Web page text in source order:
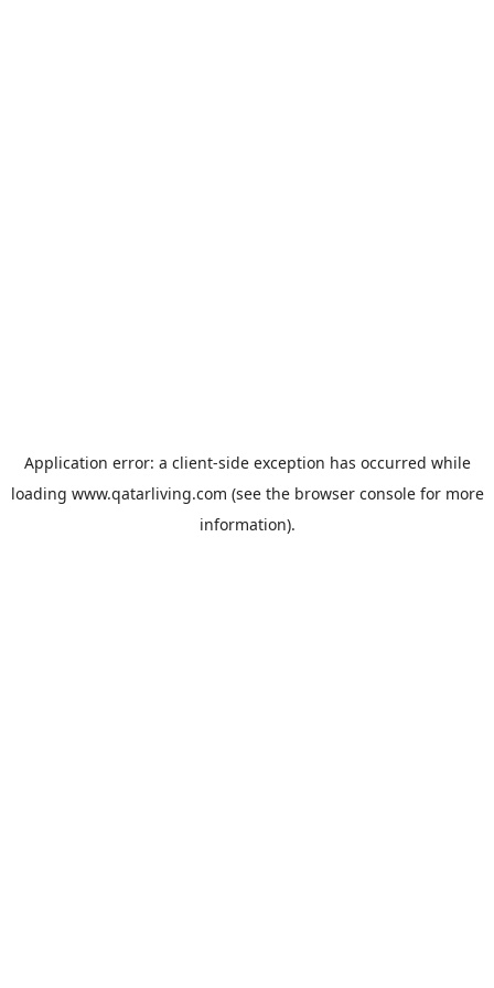
Application error: a client-side exception has occurred while
loading www.qatarliving.com (see the browser consolefor more
information).